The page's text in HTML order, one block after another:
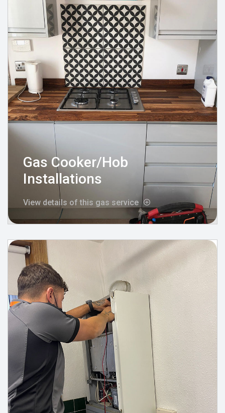
Gas Cooker/Hob
Installations
View details of this gas service